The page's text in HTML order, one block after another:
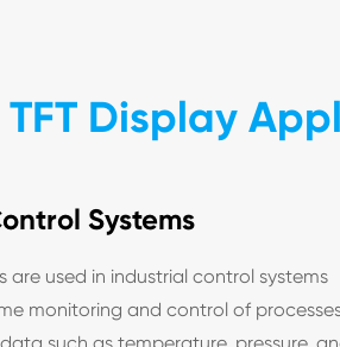
TFT Display
Systems
are used in industrial control systems
monitoring and control of